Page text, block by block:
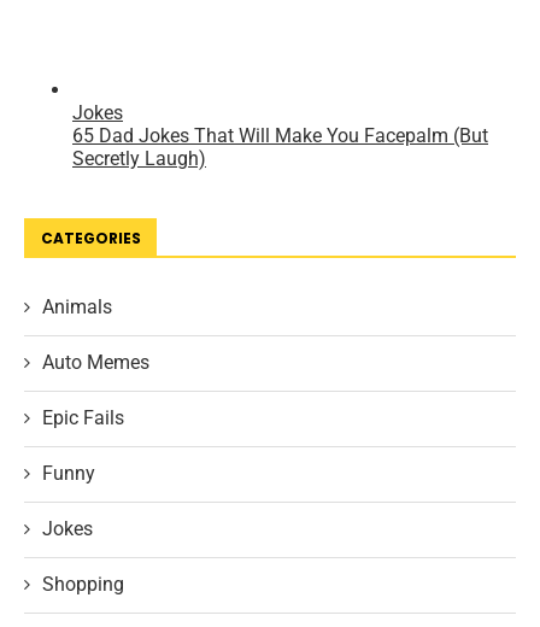
CATEGORIES
Animals
Auto Memes
Epic Fails
Funny
Jokes
Shopping